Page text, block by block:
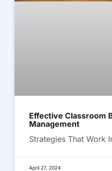
Effective Classroom
Management
Strategies That Work
April 27, 2024